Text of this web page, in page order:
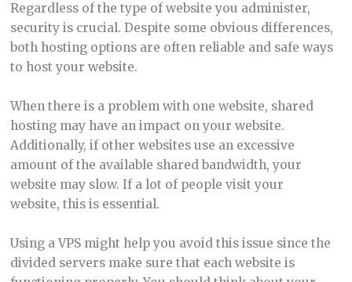
Regardless of the type of website you administer,
security is crucial. Despite some obvious differences,
both hosting options are often reliable and safe ways
to host your website.
When there is a problem with one website, shared
hosting may have an impact on your website.
Additionally, if other websites use an excessive
amount of the available shared bandwidth, your
website may slow. If a lot of people visit your
website, this is essential.
Using a VPS might help you avoid this issue since the
divided servers make sure that each website is